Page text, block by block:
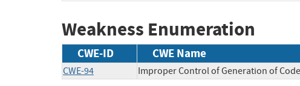
Weakness Enumeration
CWE-ID CWE Name
CWE-94 Improper Control of Generation of